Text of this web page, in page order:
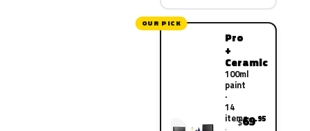
OUR PICK
Pro
+
Ceramic
100ml
paint
·
14
items
$69.95